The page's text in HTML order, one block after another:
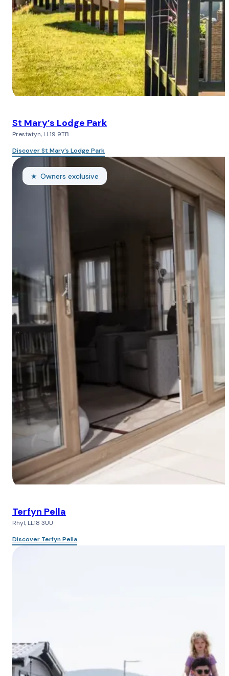
St Mary’s Lodge Park
Prestatyn, LL19 9TB
Discover St Mary’s Lodge Park
Owners exclusive
Terfyn Pella
Rhyl, LL18 3UU
Discover Terfyn Pella